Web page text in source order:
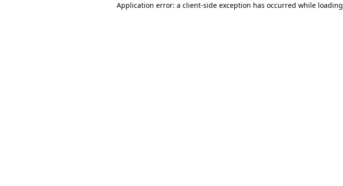
Application error: a client-side exception has occurred while loading